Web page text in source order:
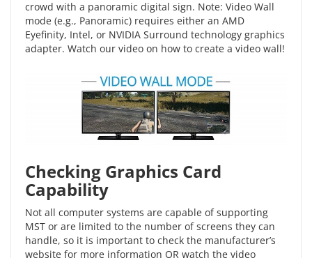
crowd with a panoramic digital sign. Note: Video Wall
mode (e.g., Panoramic) requires either an AMD
Eyefinity, Intel, or NVIDIA Surround technology graphics
adapter. Watch our video on how to create a video wall!
Checking Graphics Card
Capability
Not all computer systems are capable of supporting
MST or are limited to the number of screens they can
handle, so it is important to check the manufacturer’s
website for more information OR watch the video